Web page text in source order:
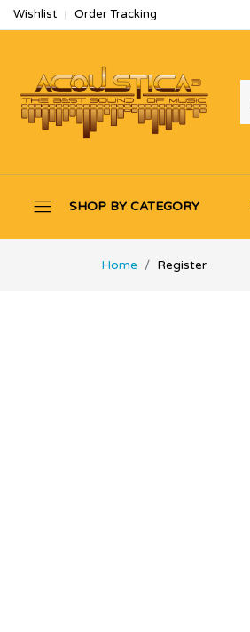
Wishlist Order Tracking
SHOP BY CATEGORY
Home Register